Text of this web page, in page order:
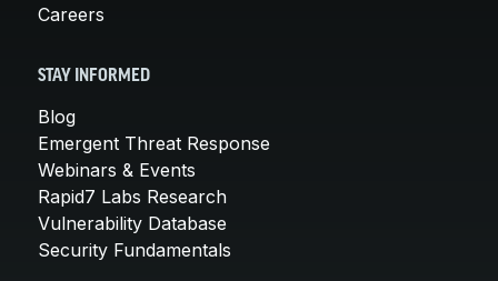
Careers
STAY INFORMED
Blog
Emergent Threat Response
Webinars & Events
Rapid7 Labs Research
Vulnerability Database
Security Fundamentals